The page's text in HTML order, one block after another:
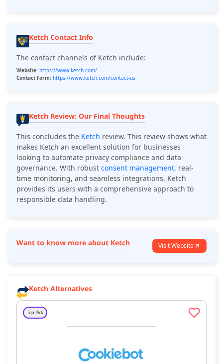
Ketch Contact Info
The contact channels of Ketch include:
Website: https://www.ketch.com/
Contact Form: https://www.ketch.com/contact-us
Ketch Review: Our Final Thoughts
This concludes the Ketch review. This review shows what
makes Ketch an excellent solution for businesses
looking to automate privacy compliance and data
governance. With robust consent management, real-
time monitoring, and seamless integrations, Ketch
provides its users with a comprehensive approach to
responsible data handling.
Want to know more about Ketch Visit Website
Ketch Alternatives
Top Pick